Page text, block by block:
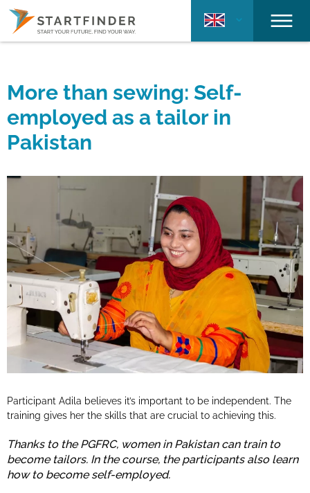
More than sewing: Self-
employed as a tailor in
Pakistan
Participant Adila believes it’s important to be independent. The
training gives her the skills that are crucial to achieving this.
Thanks to the PGFRC, women in Pakistan can train to
become tailors. In the course, the participants also learn
how to become self-employed.